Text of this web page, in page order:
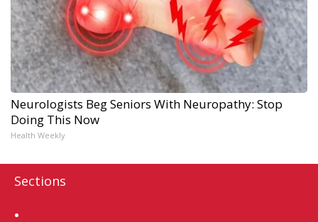
Neurologists Beg Seniors With Neuropathy: Stop
Doing This Now
Health Weekly
Sections